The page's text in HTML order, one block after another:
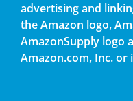
advertising and
the Amazon logo,
AmazonSupply logo
Amazon.com, Inc. or